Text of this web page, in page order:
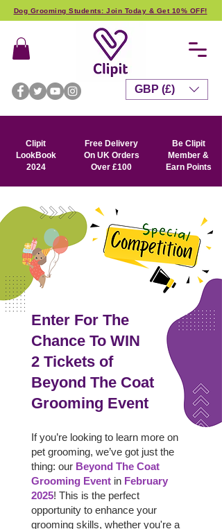
Dog Grooming Students: Join Today & Get 10% OFF!
Clipit
LookBook
2024
Free Delivery
On UK Orders
Over £100
Be Clipit
Member &
Earn Points
GBP (£)
Enter For The
Chance To WIN
2 Tickets of
Beyond The Coat
Grooming Event
If you’re looking to learn more on
pet grooming, we’ve got just the
thing: our Beyond The Coat
Grooming Event in February
2025! This is the perfect
opportunity to enhance your
grooming skills, whether you're a